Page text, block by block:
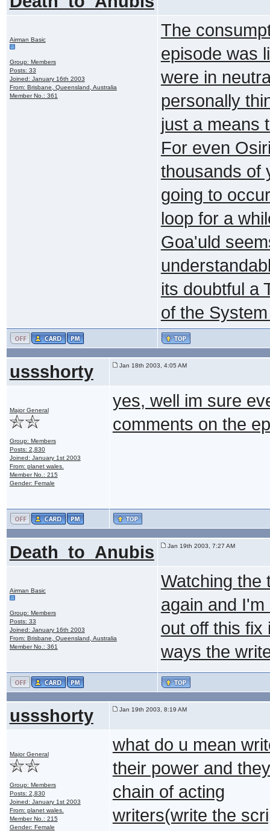
Airman Basic
Group: Members
Posts: 33
Joined: January 16th 2003
From: Brisbane, Queensland, Australia
Member No.: 361
The
episode was
were in
personally
just a means
For even
thousands of
going to
loop for a
Goa'uld
its doubtful a
of the
ussshorty Jan 18th 2003, 4:05 AM
Major General
Group: Members
Posts: 2,830
Joined: January 1st 2003
From: planet wales.
Member No.: 215
Gender: Female
yes, well im sure
comments on the
Death_to_Anubis Jan 19th 2003, 7:27 AM
Airman Basic
Group: Members
Posts: 33
Joined: January 16th 2003
From: Brisbane, Queensland, Australia
Member No.: 361
Watching the
again and
out off this fix
ways the
ussshorty Jan 19th 2003, 8:19 AM
Major General
Group: Members
Posts: 2,830
Joined: January 1st 2003
From: planet wales.
Member No.: 215
Gender: Female
what do u mean
their power and
chain of acting
writers(write the